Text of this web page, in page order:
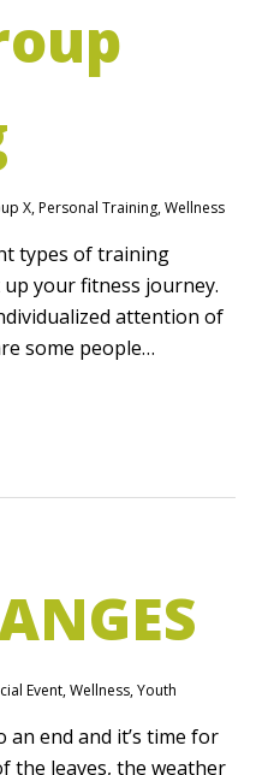
X,Personal Training,Wellness
types of training
your fitness journey.
attention of
some people…
Event,Wellness,Youth
an end and it’s time for
the leaves, the weather